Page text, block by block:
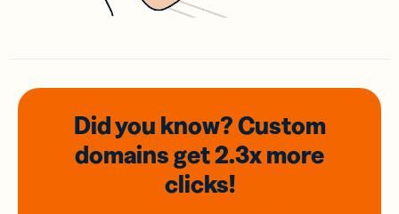
Did you know? Custom
domainsget 2.3xmore
clicks!